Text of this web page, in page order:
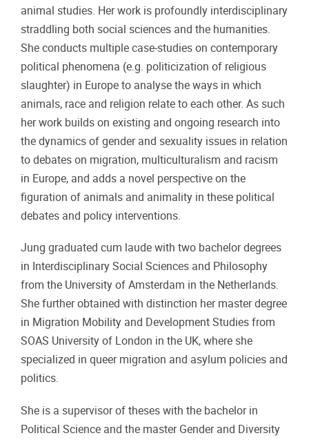
animal studies. Her work is profoundly interdisciplinary
straddling both social sciences and the humanities.
She conducts multiple case-studies on contemporary
political phenomena (e.g. politicization of religious
slaughter) in Europe to analyse the ways in which
animals, race and religion relate to each other. As such
her work builds on existing and ongoing research into
the dynamics of gender and sexuality issues in relation
to debates on migration, multiculturalism and racism
in Europe, and adds a novel perspective on the
figuration of animals and animality in these political
debates and policy interventions.
Jung graduated cum laude with two bachelor degrees
in Interdisciplinary Social Sciences and Philosophy
from the University of Amsterdam in the Netherlands.
She further obtained with distinction her master degree
in Migration Mobility and Development Studies from
SOAS University of London in the UK, where she
specialized in queer migration and asylum policies and
politics.
She is a supervisor of theses with the bachelor in
Political Science and the master Gender and Diversity